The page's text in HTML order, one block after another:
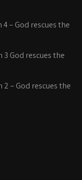
– God rescues the
3 God rescues the
2 – God rescues the